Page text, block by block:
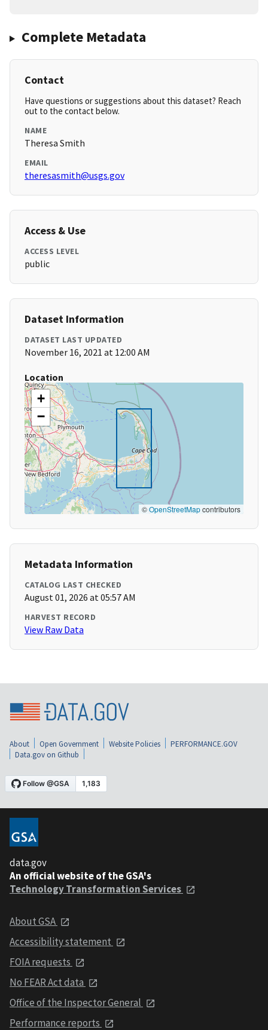
Complete Metadata
Contact
Have questions or suggestions about this dataset? Reach
out to the contact below.
NAME
Theresa Smith
EMAIL
theresasmith@usgs.gov
Access & Use
ACCESS LEVEL
public
Dataset Information
DATASET LAST UPDATED
November 16, 2021 at 12:00 AM
Location
+
−
©OpenStreetMapcontributors
Metadata Information
CATALOG LAST CHECKED
August 01, 2026 at 05:57 AM
HARVEST RECORD
View Raw Data
About Open Government Website Policies
PERFORMANCE.GOV
Data.gov on Github
data.gov
An official website of the GSA's
Technology Transformation Services
About GSA
Accessibility statement
FOIA requests
No FEAR Act data
Office of the Inspector General
Performance reports